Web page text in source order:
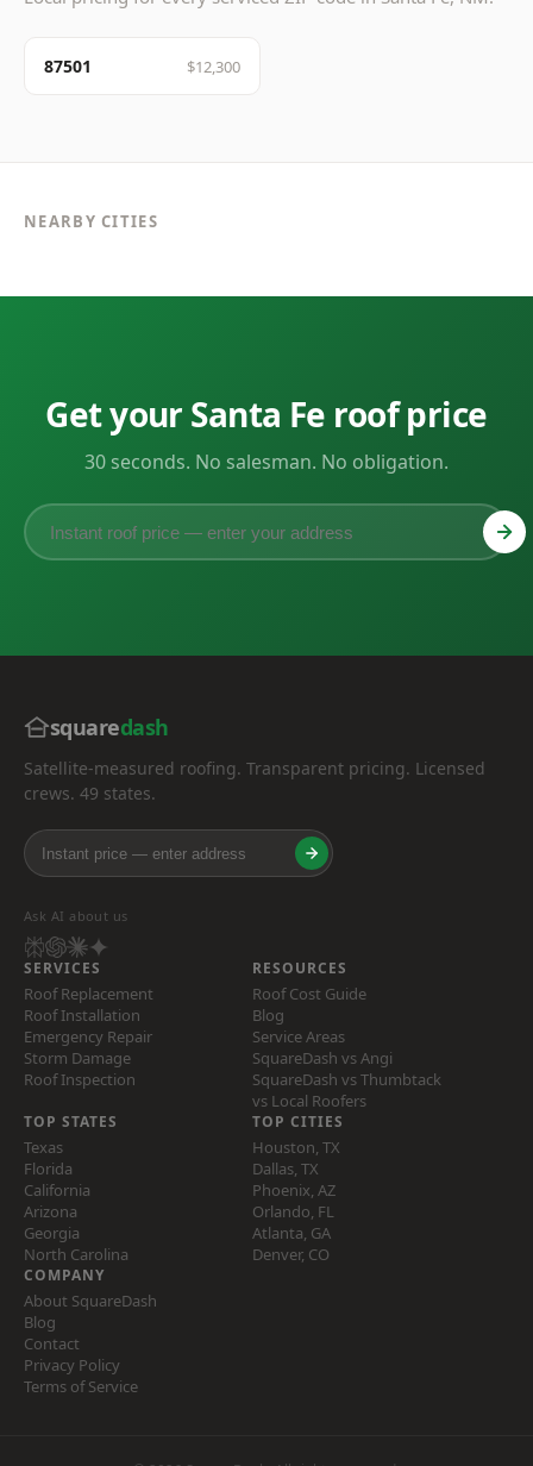
87501 $12,300
NEARBY CITIES
Get your Santa Fe roof price
30 seconds. No salesman. No obligation.
squaredash
Satellite-measured roofing. Transparent pricing. Licensed
crews. 49 states.
Ask AI about us
SERVICES
Roof Replacement
Roof Installation
Emergency Repair
Storm Damage
Roof Inspection
RESOURCES
Roof Cost Guide
Blog
Service Areas
SquareDash vs Angi
SquareDash vs Thumbtack
vs Local Roofers
TOP STATES
Texas
Florida
California
Arizona
Georgia
North Carolina
TOP CITIES
Houston, TX
Dallas, TX
Phoenix, AZ
Orlando, FL
Atlanta, GA
Denver, CO
COMPANY
About SquareDash
Blog
Contact
Privacy Policy
Terms of Service